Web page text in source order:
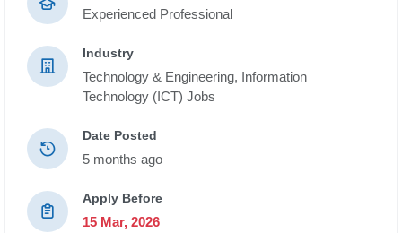
Experienced Professional
Industry
Technology & Engineering, Information
Technology (ICT) Jobs
Date Posted
5 months ago
Apply Before
15 Mar, 2026